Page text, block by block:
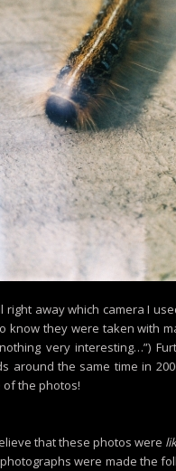
right away which camera I
know they were taken with
very interesting…”)
around the same time in
the photos!
that these photos were
were made the